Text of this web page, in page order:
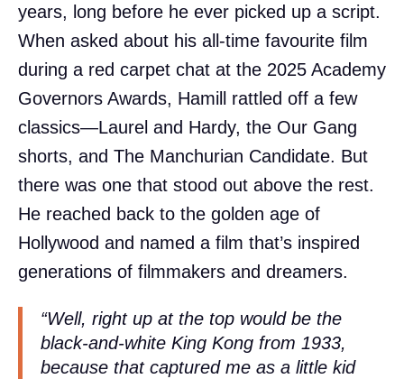
years, long before he ever picked up a script.
When asked about his all-time favourite film
during a red carpet chat at the 2025 Academy
Governors Awards, Hamill rattled off a few
classics—Laurel and Hardy, the Our Gang
shorts, and The Manchurian Candidate. But
there was one that stood out above the rest.
He reached back to the golden age of
Hollywood and named a film that’s inspired
generations of filmmakers and dreamers.
“Well, right up at the top would be the
black-and-white King Kong from 1933,
because that captured me as a little kid